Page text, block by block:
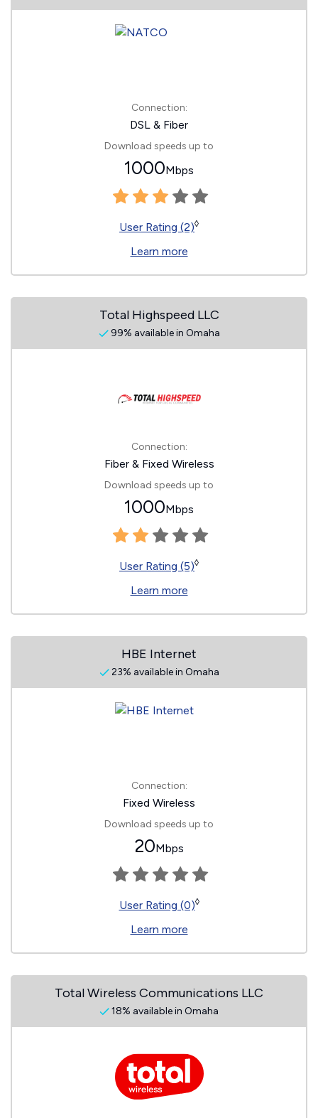
Connection:
DSL & Fiber
Download speeds up to
1000Mbps
User Rating (2)◊
Learn more
Total Highspeed LLC
99% available in Omaha
Connection:
Fiber & Fixed Wireless
Download speeds up to
1000Mbps
User Rating (5)◊
Learn more
HBE Internet
23% available in Omaha
Connection:
Fixed Wireless
Download speeds up to
20Mbps
User Rating (0)◊
Learn more
Total Wireless Communications LLC
18% available in Omaha